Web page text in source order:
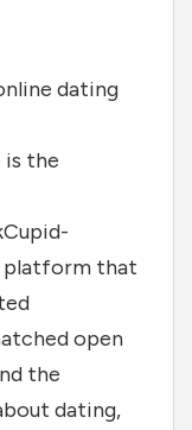
dating
the
platform that
open
the
dating,